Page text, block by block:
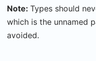
Note: Types should
which is the unnamed
avoided.